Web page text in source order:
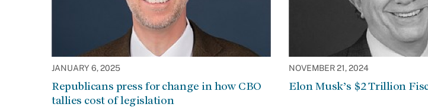
JANUARY 6, 2025
Republicans press for change in how CBO
tallies cost of legislation
NOVEMBER 21, 2024
Elon Musk’s $2 Trillion